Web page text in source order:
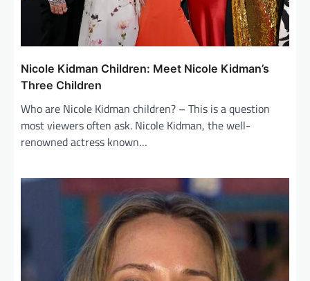
Nicole Kidman Children: Meet Nicole Kidman’s
Three Children
Who are Nicole Kidman children? – This is a question
most viewers often ask. Nicole Kidman, the well-
renowned actress known…